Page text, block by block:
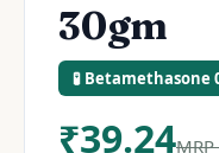
30gm
🧪 Betamethasone
₹39.24MRP